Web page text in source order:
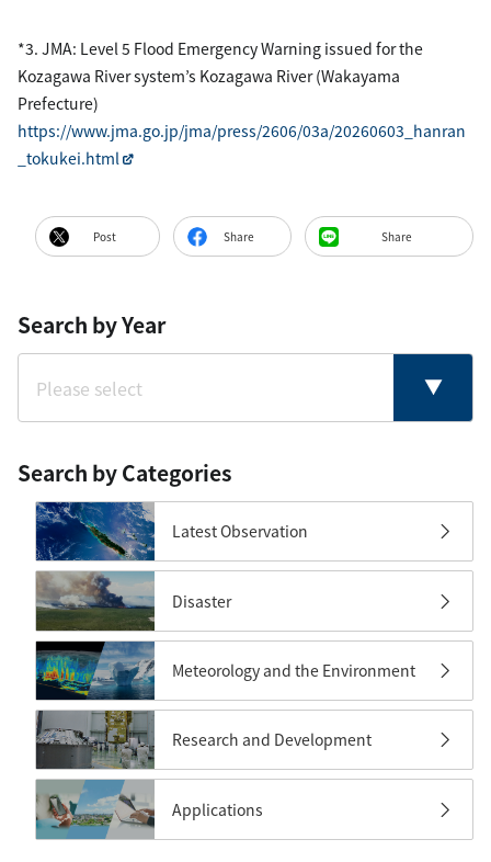
*3. JMA: Level 5 Flood Emergency Warning issued for the
Kozagawa River system’s Kozagawa River (Wakayama
Prefecture)
https://www.jma.go.jp/jma/press/2606/03a/20260603_hanran
_tokukei.html
Post Share Share
Search by Year
Search by Categories
Latest Observation
Disaster
Meteorology and the Environment
Research and Development
Applications